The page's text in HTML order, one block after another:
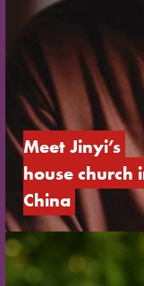
Meet Jinyi’s
house church
China